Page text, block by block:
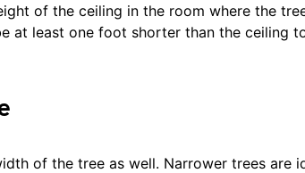
of the ceiling in the room where the
at least one foot shorter than the ceiling
of the tree as well. Narrower trees are